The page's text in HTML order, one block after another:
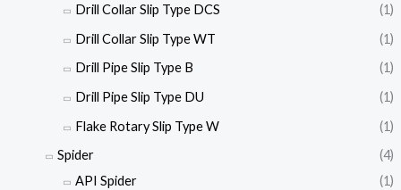
Drill Collar Slip Type DCS
(1)
Drill Collar Slip Type WT
(1)
Drill Pipe Slip Type B
(1)
Drill Pipe Slip Type DU
(1)
Flake Rotary Slip Type W
(1)
Spider
(4)
API Spider
(1)